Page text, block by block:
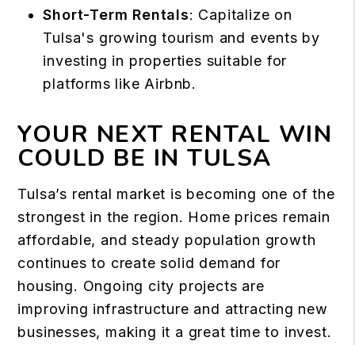
Short-Term Rentals: Capitalize on
Tulsa's growing tourism and events by
investing in properties suitable for
platforms like Airbnb.
YOUR NEXT RENTAL WIN
COULD BE IN TULSA
Tulsa’s rental market is becoming one of the
strongest in the region. Home prices remain
affordable, and steady population growth
continues to create solid demand for
housing. Ongoing city projects are
improving infrastructure and attracting new
businesses, making it a great time to invest.